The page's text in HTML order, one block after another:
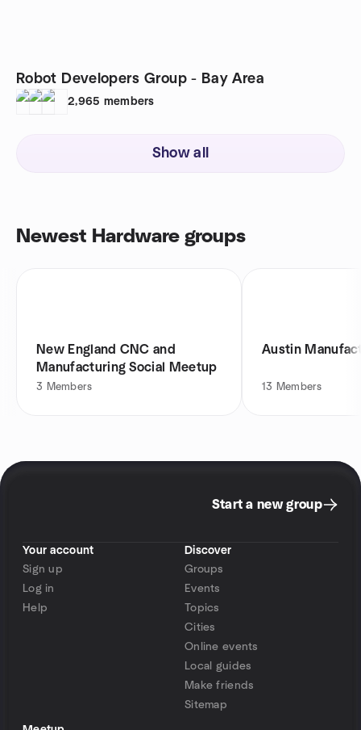
Robot Developers Group - Bay Area
2,965 members
Show all
Newest Hardware groups
New England CNC and
Manufacturing Social Meetup
3 Members
Austin
13 Members
Start a new group
Your account
Sign up
Log in
Help
Discover
Groups
Events
Topics
Cities
Online events
Local guides
Make friends
Sitemap